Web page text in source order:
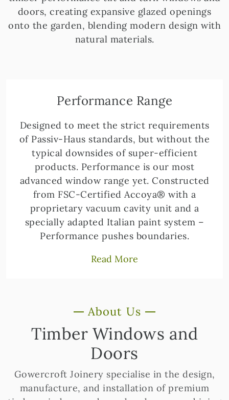
Performance Range
Designed to meet the strict requirements
of Passiv-Haus standards, but without the
typical downsides of super-efficient
products. Performance is our most
advanced window range yet. Constructed
from FSC-Certified Accoya® with a
proprietary vacuum cavity unit and a
specially adapted Italian paint system –
Performance pushes boundaries.
Read More
About Us
Timber Windows and
Doors
Gowercroft Joinery specialise in the design,
manufacture, and installation of premium